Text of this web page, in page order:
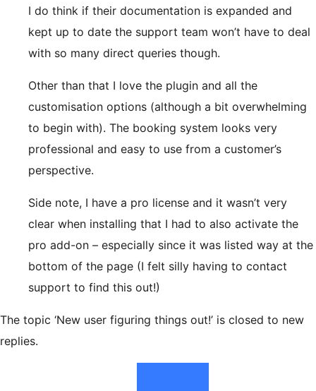
I do think if their documentation is expanded and
kept up to date the support team won’t have to deal
with so many direct queries though.
Other than that I love the plugin and all the
customisation options (although a bit overwhelming
to begin with). The booking system looks very
professional and easy to use from a customer’s
perspective.
Side note, I have a pro license and it wasn’t very
clear when installing that I had to also activate the
pro add-on – especially since it was listed way at the
bottom of the page (I felt silly having to contact
support to find this out!)
The topic ‘New user figuring things out!’ is closed to new
replies.